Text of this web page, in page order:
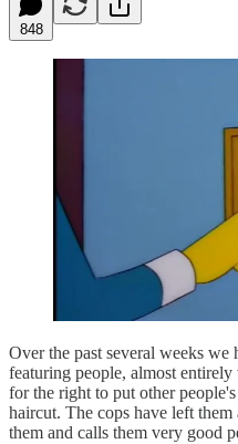
848
Over the past several weeks we
featuring people, almost
for the right to put other
haircut. The cops have left them
them and calls them very good